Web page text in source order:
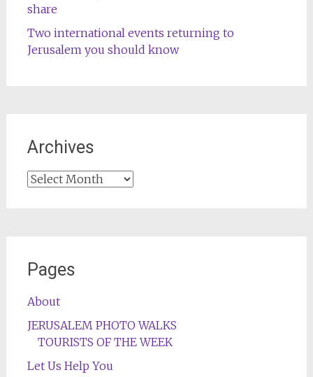
share
Two international events returning to
Jerusalem you should know
Archives
Archives
Pages
About
JERUSALEM PHOTO WALKS
TOURISTS OF THE WEEK
Let Us Help You